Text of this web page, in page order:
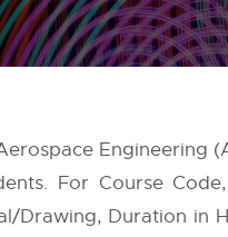
Engineering
For Course
Drawing, Duration in